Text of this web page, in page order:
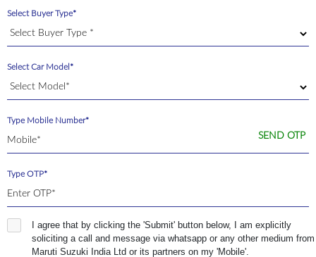
Select Buyer Type*
Select Car Model*
Type Mobile Number*
SEND OTP
Type OTP*
I agree that by clicking the 'Submit' button below, I am explicitly
soliciting a call and message via whatsapp or any other medium from
Maruti Suzuki India Ltd or its partners on my 'Mobile'.